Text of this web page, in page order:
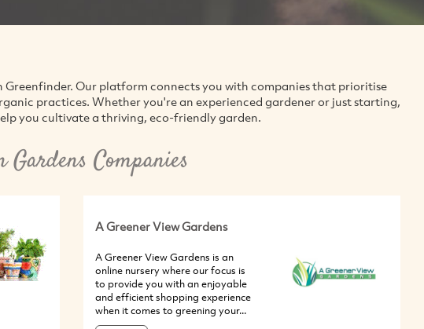
Our platform connects you with companies that prioritise
practices. Whether you're an experienced gardener or just starting,
you cultivate a thriving, eco-friendly garden.
Gardens Companies
A Greener View Gardens
A Greener View Gardens is an
online nursery where our focus is
to provide you with an enjoyable
and efficient shopping experience
when it comes to greening your...